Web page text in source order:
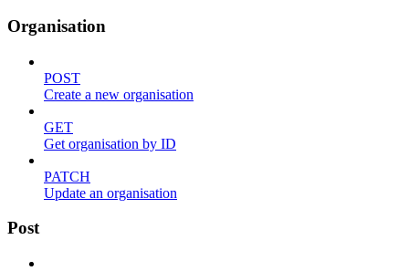
Organisation
POST
Create a new organisation
GET
Get organisation by ID
PATCH
Update an organisation
Post